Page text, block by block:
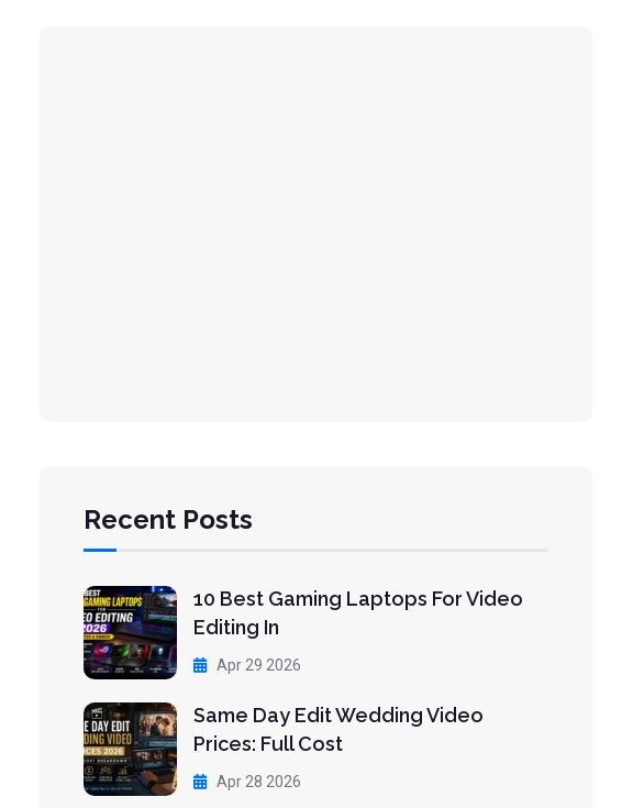
Recent Posts
10 Best Gaming Laptops For Video
Editing In
Apr 29 2026
Same Day Edit Wedding Video
Prices: Full Cost
Apr 28 2026